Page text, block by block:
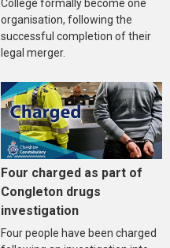
College formally become one
organisation, following the
successful completion of their
legal merger.
Four charged as part of
Congleton drugs
investigation
Four people have been charged